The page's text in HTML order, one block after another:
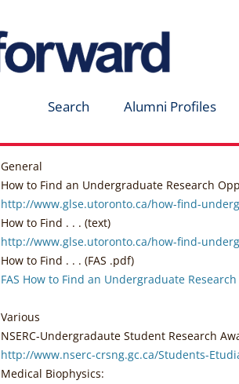
Search Alumni Profiles
General
How to Find an Undergraduate Research
http://www.glse.utoronto.ca/how-find-
How to Find . . . (text)
http://www.glse.utoronto.ca/how-find-
How to Find . . . (FAS .pdf)
FAS How to Find an Undergraduate
Various
NSERC-Undergradaute Student Research
http://www.nserc-crsng.gc.ca/Students-
Medical Biophysics: